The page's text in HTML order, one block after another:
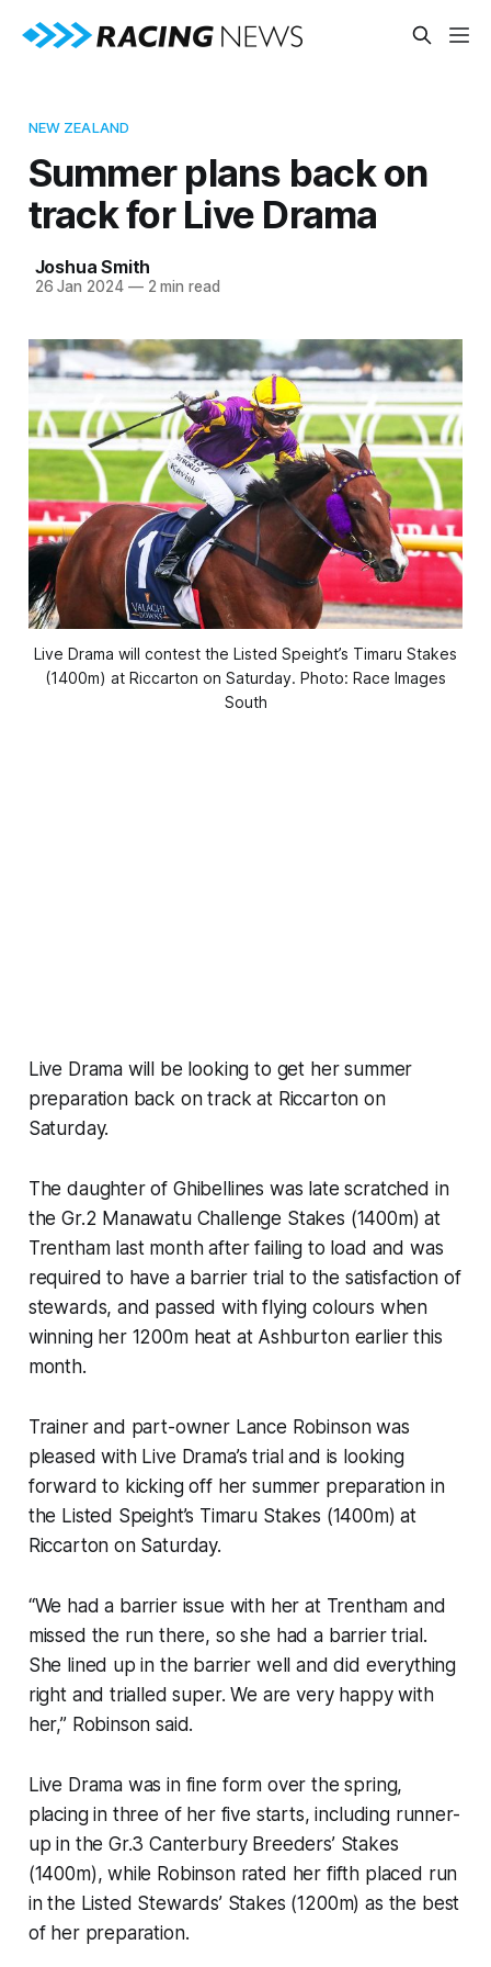
NEW ZEALAND
Summer plans back on
track for Live Drama
Joshua Smith
26 Jan 2024 —2 min read
Live Drama will contest the Listed Speight’s Timaru Stakes
(1400m) at Riccarton on Saturday. Photo: Race Images
South
Live Drama will be looking to get her summer
preparation back on track at Riccarton on
Saturday.
The daughter of Ghibellines was late scratched in
the Gr.2 Manawatu Challenge Stakes (1400m) at
Trentham last month after failing to load and was
required to have a barrier trial to the satisfaction of
stewards, and passed with flying colours when
winning her 1200m heat at Ashburton earlier this
month.
Trainer and part-owner Lance Robinson was
pleased with Live Drama’s trial and is looking
forward to kicking off her summer preparation in
the Listed Speight’s Timaru Stakes (1400m) at
Riccarton on Saturday.
“We had a barrier issue with her at Trentham and
missed the run there, so she had a barrier trial.
She lined up in the barrier well and did everything
right and trialled super. We are very happy with
her,” Robinson said.
Live Drama was in fine form over the spring,
placing in three of her five starts, including runner-
up in the Gr.3 Canterbury Breeders’ Stakes
(1400m), while Robinson rated her fifth placed run
in the Listed Stewards’ Stakes (1200m) as the best
of her preparation.